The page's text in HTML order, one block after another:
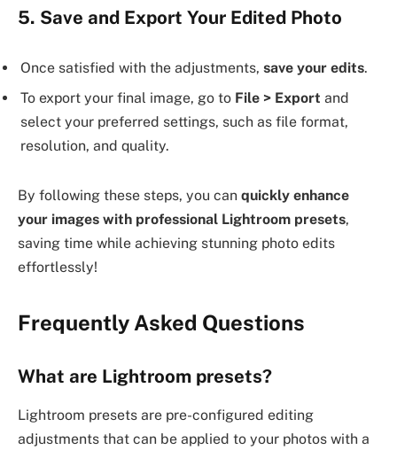
5. Save and Export Your Edited Photo
Once satisfied with the adjustments, save your edits.
To export your final image, go to File > Export and
select your preferred settings, such as file format,
resolution, and quality.
By following these steps, you can quickly enhance
your images with professional Lightroom presets,
saving time while achieving stunning photo edits
effortlessly!
Frequently Asked Questions
What are Lightroom presets?
Lightroom presets are pre-configured editing
adjustments that can be applied to your photos with a